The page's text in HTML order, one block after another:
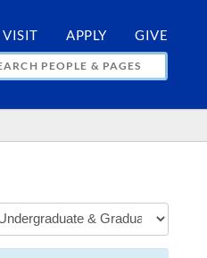
VISIT APPLY GIVE